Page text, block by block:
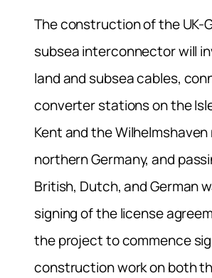
The construction of the UK-
subsea interconnector will
land and subsea cables,
converter stations on the
Kent and the Wilhelmshaven
northern Germany, and
British, Dutch, and German
signing of the license
the project to commence
construction work on both